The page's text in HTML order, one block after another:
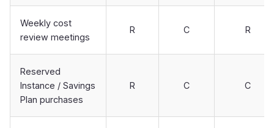
Weekly cost
review meetings
R C R
Reserved
Instance / Savings
Plan purchases
R C C